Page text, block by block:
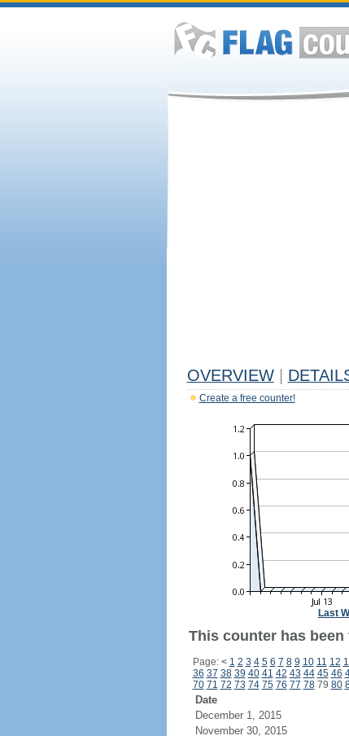
OVERVIEW
Create a free counter!
Last
This counter has been
Page: < 1 2 3 4 5 6 7 8 9 10 11 12
36 37 38 39 40 41 42 43 44 45 46
70 71 72 73 74 75 76 77 7879 80
Date
December 1, 2015
November 30, 2015